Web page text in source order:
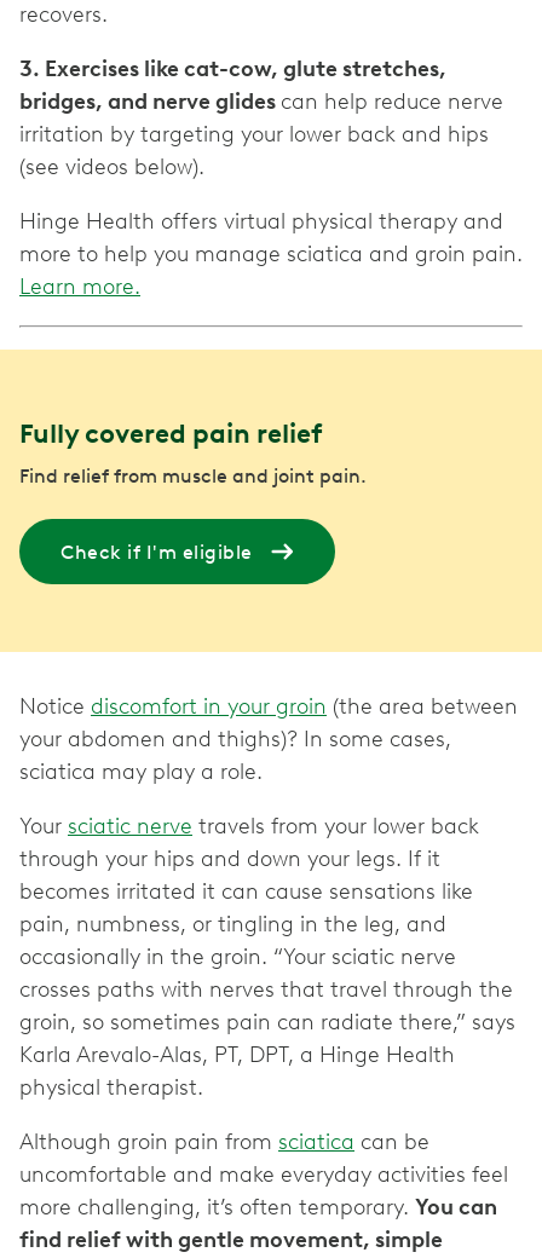
recovers.
3. Exercises like cat-cow, glute stretches,
bridges, and nerve glides can help reduce nerve
irritation by targeting your lower back and hips
(see videos below).
Hinge Health offers virtual physical therapy and
more to help you manage sciatica and groin pain.
Learn more.
Fully covered pain relief
Find relief from muscle and joint pain.
Check if I'm eligible
Notice discomfort in your groin (the area between
your abdomen and thighs)? In some cases,
sciatica may play a role.
Your sciatic nerve travels from your lower back
through your hips and down your legs. If it
becomes irritated it can cause sensations like
pain, numbness, or tingling in the leg, and
occasionally in the groin. “Your sciatic nerve
crosses paths with nerves that travel through the
groin, so sometimes pain can radiate there,” says
Karla Arevalo-Alas, PT, DPT, a Hinge Health
physical therapist.
Although groin pain from sciatica can be
uncomfortable and make everyday activities feel
more challenging, it’s often temporary. You can
find relief with gentle movement, simple